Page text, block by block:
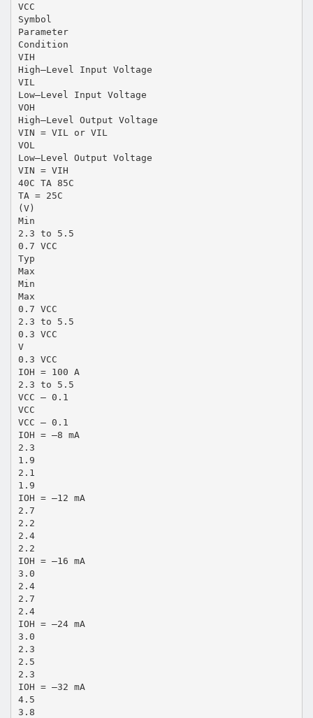
VCC
Symbol
Parameter
Condition
VIH
High–Level Input Voltage
VIL
Low–Level Input Voltage
VOH
High–Level Output Voltage
VIN = VIL or VIL
VOL
Low–Level Output Voltage
VIN = VIH
40C TA 85C
TA = 25C
(V)
Min
2.3 to 5.5
0.7 VCC
Typ
Max
Min
Max
0.7 VCC
2.3 to 5.5
0.3 VCC
V
0.3 VCC
IOH = 100 A
2.3 to 5.5
VCC – 0.1
VCC
VCC – 0.1
IOH = –8 mA
2.3
1.9
2.1
1.9
IOH = –12 mA
2.7
2.2
2.4
2.2
IOH = –16 mA
3.0
2.4
2.7
2.4
IOH = –24 mA
3.0
2.3
2.5
2.3
IOH = –32 mA
4.5
3.8